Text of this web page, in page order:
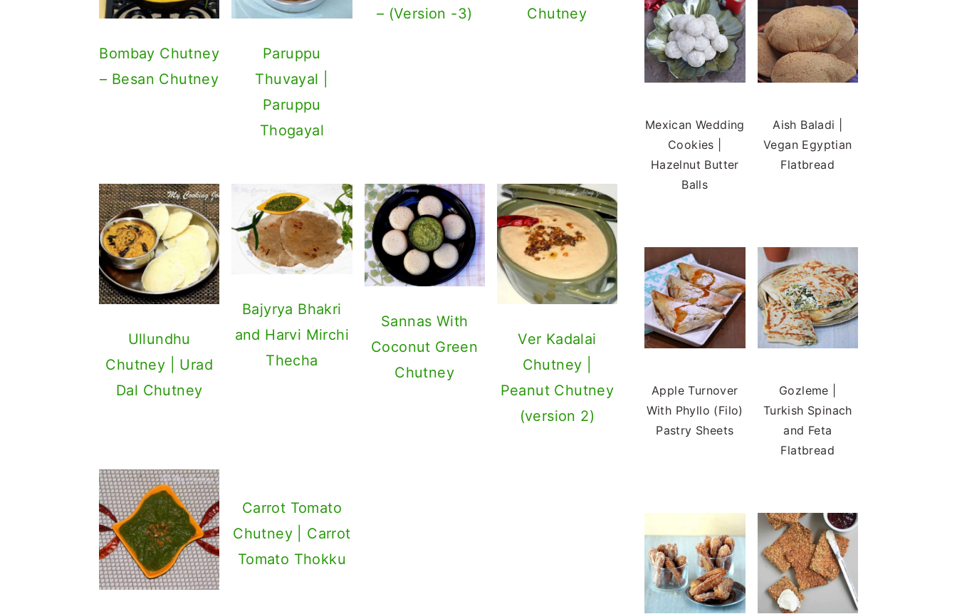
Bombay Chutney
– Besan Chutney
Paruppu
Thuvayal |
Paruppu
Thogayal
– (Version -3)
Chutney
Ullundhu
Chutney | Urad
Dal Chutney
Bajyrya Bhakri
and Harvi Mirchi
Thecha
Sannas With
Coconut Green
Chutney
Ver Kadalai
Chutney |
Peanut Chutney
(version 2)
Carrot Tomato
Chutney | Carrot
Tomato Thokku
Mexican Wedding
Cookies |
Hazelnut Butter
Balls
Aish Baladi |
Vegan Egyptian
Flatbread
Apple Turnover
With Phyllo (Filo)
Pastry Sheets
Gozleme |
Turkish Spinach
and Feta
Flatbread